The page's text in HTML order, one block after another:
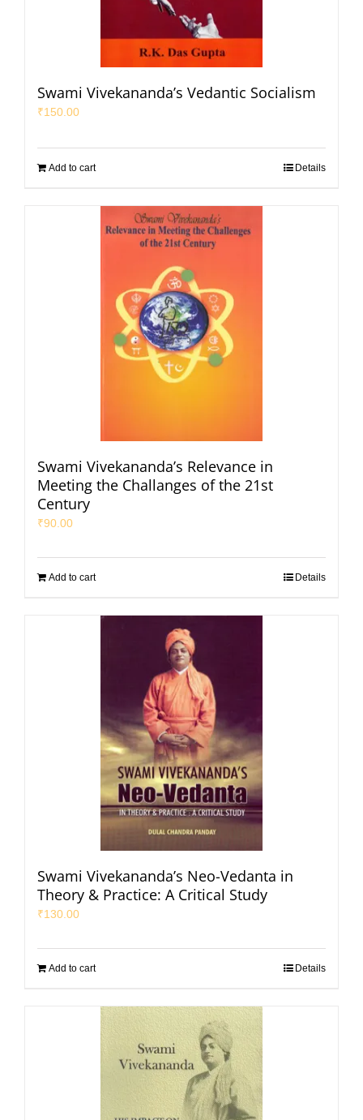
Swami Vivekananda’s Vedantic Socialism
₹150.00
Add to cart Details
Swami Vivekananda’s Relevance in
Meeting the Challanges of the 21st
Century
₹90.00
Add to cart Details
Swami Vivekananda’s Neo-Vedanta in
Theory & Practice: A Critical Study
₹130.00
Add to cart Details